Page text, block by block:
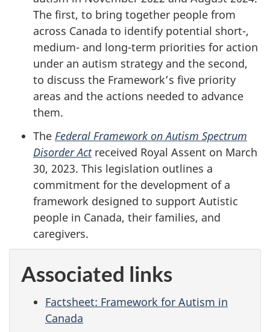
The first, to bring together people from
across Canada to identify potential short-,
medium- and long-term priorities for action
under an autism strategy and the second,
to discuss the Framework’s five priority
areas and the actions needed to advance
them.
The Federal Framework on Autism Spectrum
Disorder Actreceived Royal Assent on March
30, 2023. This legislation outlines a
commitment for the development of a
framework designed to support Autistic
people in Canada, their families, and
caregivers.
Associated links
Factsheet: Framework for Autism in
Canada